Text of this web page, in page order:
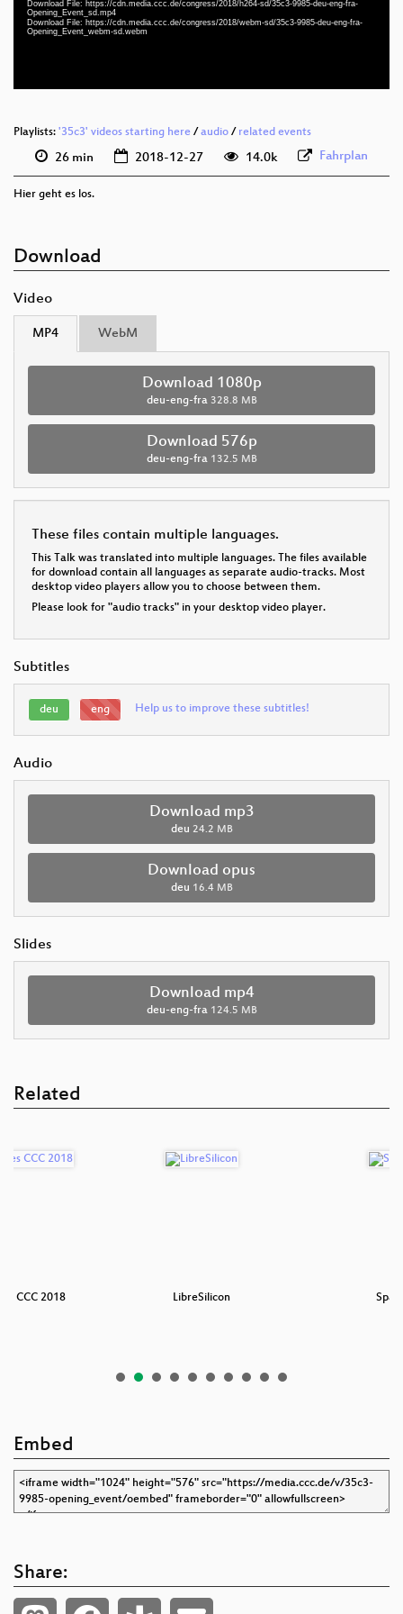
Download File: https://cdn.media.ccc.de/congress/2018/h264-sd/35c3-9985-deu-eng-fra-
Opening_Event_sd.mp4
Download File: https://cdn.media.ccc.de/congress/2018/webm-sd/35c3-9985-deu-eng-fra-
Opening_Event_webm-sd.webm
deu
deu-eng-fra 576p (mp4)
Playlists: '35c3' videos starting here /audio / related events
26 min 2018-12-27 14.0k Fahrplan
Hier geht es los.
Download
Video
MP4 WebM
Download 1080p
deu-eng-fra 328.8 MB
Download 576p
deu-eng-fra 132.5 MB
These files contain multiple languages.
This Talk was translated into multiple languages. The files available
for download contain all languages as separate audio-tracks. Most
desktop video players allow you to choose between them.
Please look for "audio tracks" in your desktop video player.
Subtitles
deu eng Help us to improve these subtitles!
Audio
Download mp3
deu 24.2 MB
Download opus
deu 16.4 MB
Slides
Download mp4
deu-eng-fra 124.5 MB
Related
CCC 2018 LibreSilicon
Embed
Share: